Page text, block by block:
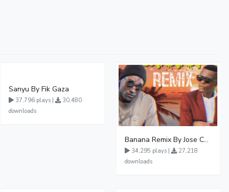
Sanyu By Fik Gaza
37,796 plays |
30,480
downloads
Banana Remix By Jose Chameleon Ft Fik Gaza
34,295 plays |
27,218
downloads